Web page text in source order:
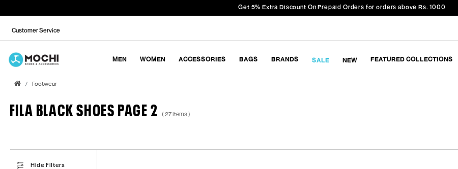
Get 5% Extra Discount On Prepaid Orders for orders above Rs. 1000
Customer Service
MEN WOMEN ACCESSORIES BAGS BRANDS SALE NEW FEATURED COLLECTIONS
Footwear
FILA BLACK SHOES PAGE 2 ( 27 items )
Hide Filters